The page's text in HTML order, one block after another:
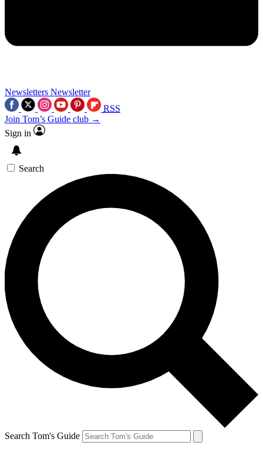
Newsletters Newsletter
RSS
Join Tom’s Guide club →
Sign in
Search
Search Tom's Guide